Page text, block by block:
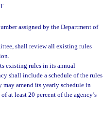
assigned by the Department of
shall review all existing rules
existing rules in its annual
shall include a schedule of the rules
amend its yearly schedule in
at least 20 percent of the agency’s